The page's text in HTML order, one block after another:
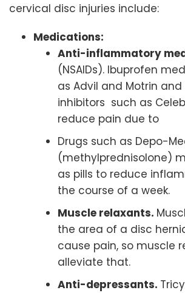
cervical disc injuries include:
Medications:
Anti-inflammatory
(NSAIDs). Ibuprofen
as Advil and Motrin and
inhibitors such as
reduce pain due to
Drugs such as Depo-
(methylprednisolone)
as pills to reduce
the course of a week.
Muscle relaxants.
the area of a disc
cause pain, so muscle
alleviate that.
Anti-depressants.